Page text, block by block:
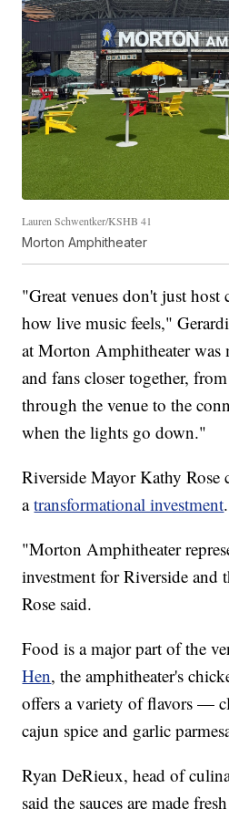
Lauren Schwentker/KSHB 41
Morton Amphitheater
"Great venues don't just host
how live music feels,"
at Morton Amphitheater was
and fans closer together,
through the venue to the
when the lights go down."
Riverside Mayor Kathy Rose
atransformational investment.
"Morton Amphitheater
investment for Riverside and
Rose said.
Food is a major part of the
Hen, the amphitheater's
offers a variety of flavors —
cajun spice and garlic
Ryan DeRieux, head of
said the sauces are made